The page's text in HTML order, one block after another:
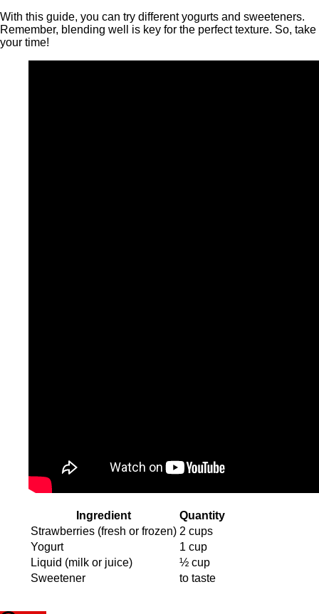
With this guide, you can try different yogurts and sweeteners.
Remember, blending well is key for the perfect texture. So, take
your time!
Ingredient
Quantity
Strawberries (fresh or frozen) 2 cups
Yogurt
1 cup
Liquid (milk or juice)
½ cup
Sweetener
to taste